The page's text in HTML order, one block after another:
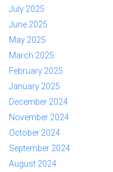
July 2025
June 2025
May 2025
March 2025
February 2025
January 2025
December 2024
November 2024
October 2024
September 2024
August 2024